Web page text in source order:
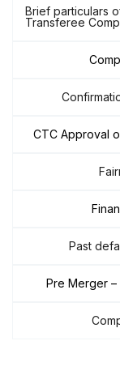
Brief particulars
Transferee
CTC Approval
Past
Pre Merger –